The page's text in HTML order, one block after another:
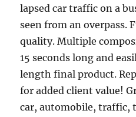
lapsed car traffic on a
seen from an overpass.
quality. Multiple
15 seconds long and
length final product.
for added client value!
car, automobile, traffic,